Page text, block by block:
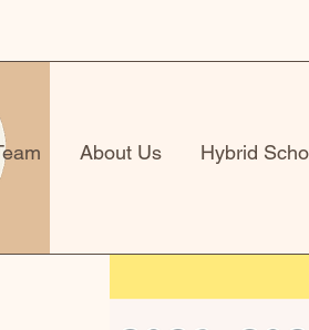
About Us Hybrid